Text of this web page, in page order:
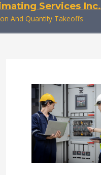
Services Inc.
And Quantity Takeoffs